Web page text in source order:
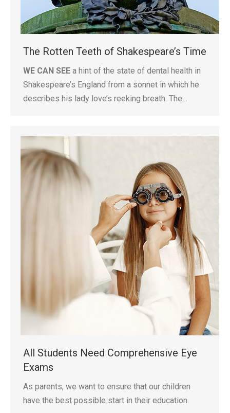
The Rotten Teeth of Shakespeare’s Time
WE CAN SEE a hint of the state of dental health in
Shakespeare’s England from a sonnet in which he
describes his lady love’s reeking breath. The…
All Students Need Comprehensive Eye
Exams
As parents, we want to ensure that our children
have the best possible start in their education.